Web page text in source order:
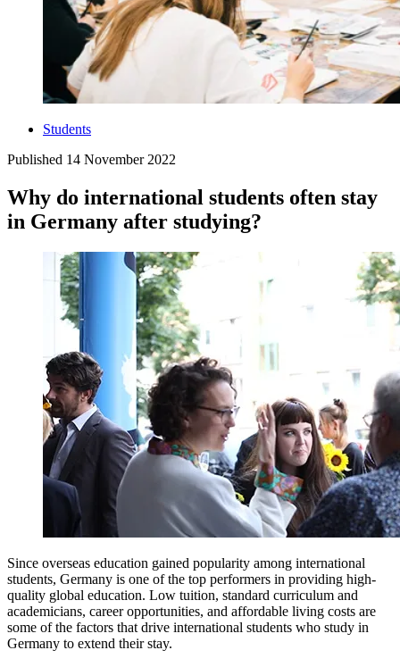
Students
Published 14 November 2022
Why do international students often stay
in Germany after studying?
Since overseas education gained popularity among international
students, Germany is one of the top performers in providing high-
quality global education. Low tuition, standard curriculum and
academicians, career opportunities, and affordable living costs are
some of the factors that drive international students who study in
Germany to extend their stay.